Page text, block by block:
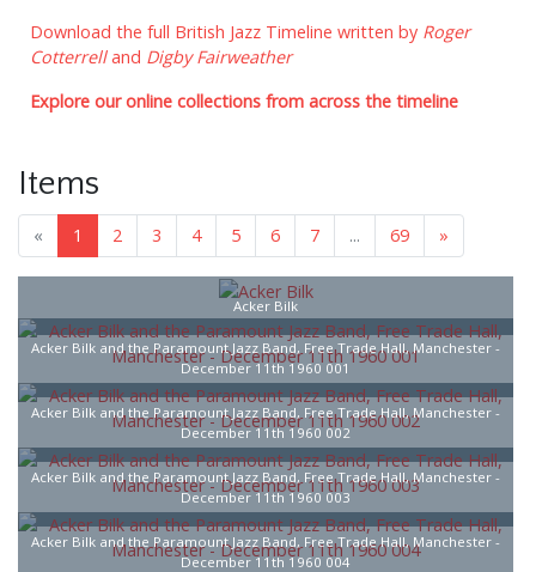
Download the full British Jazz Timeline written by Roger
Cotterrelland Digby Fairweather
Explore our online collections from across the timeline
Items
« 1 2 3 4 5 6 7 ... 69 »
Acker Bilk
Acker Bilk and the Paramount Jazz Band, Free Trade Hall, Manchester -
December 11th 1960 001
Acker Bilk and the Paramount Jazz Band, Free Trade Hall, Manchester -
December 11th 1960 002
Acker Bilk and the Paramount Jazz Band, Free Trade Hall, Manchester -
December 11th 1960 003
Acker Bilk and the Paramount Jazz Band, Free Trade Hall, Manchester -
December 11th 1960 004